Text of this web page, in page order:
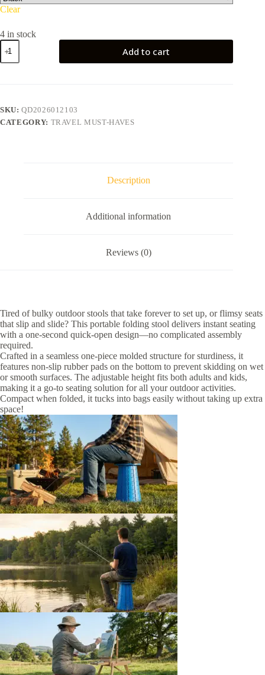
Clear
4 in stock
Portable
Folding
Stool
Add to cart
SKU:QD2026012103
CATEGORY: TRAVEL MUST-HAVES
Description
Additional information
Reviews (0)
Tired of bulky outdoor stools that take forever to set up, or flimsy seats
that slip and slide? This portable folding stool delivers instant seating
with a one-second quick-open design—no complicated assembly
required.
Crafted in a seamless one-piece molded structure for sturdiness, it
features non-slip rubber pads on the bottom to prevent skidding on wet
or smooth surfaces. The adjustable height fits both adults and kids,
making it a go-to seating solution for all your outdoor activities.
Compact when folded, it tucks into bags easily without taking up extra
space!